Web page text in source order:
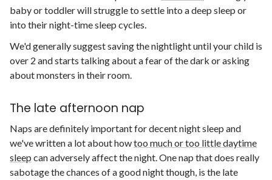
baby or toddler will struggle to settle into a deep sleep or
into their night-time sleep cycles.
We'd generally suggest saving the nightlight until your child is
over 2 and starts talking about a fear of the dark or asking
about monsters in their room.
The late afternoon nap
Naps are definitely important for decent night sleep and
we've written a lot about howtoo much or too little daytime
sleep can adversely affect the night. One nap that does really
sabotage the chances of a good night though, is the late